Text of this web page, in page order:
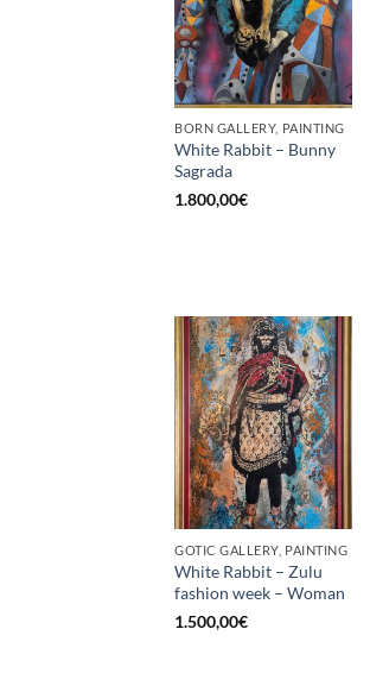
BORN GALLERY, PAINTING
White Rabbit – Bunny
Sagrada
1.800,00€
GOTIC GALLERY, PAINTING
White Rabbit – Zulu
fashion week – Woman
1.500,00€